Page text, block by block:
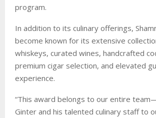
program.
In addition to its culinary offerings,
become known for its extensive
whiskeys, curated wines, handcrafted
premium cigar selection, and elevated
experience.
“This award belongs to our entire
Ginter and his talented culinary staff to